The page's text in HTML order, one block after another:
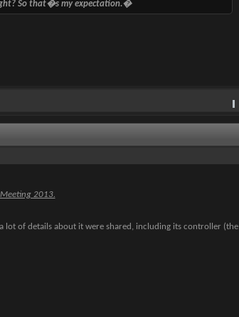
So that�s my expectation.�
2013.
lot of details about it were shared, including its controller (the